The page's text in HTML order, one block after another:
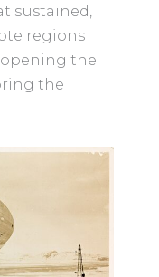
sustained,
regions
opening the
the